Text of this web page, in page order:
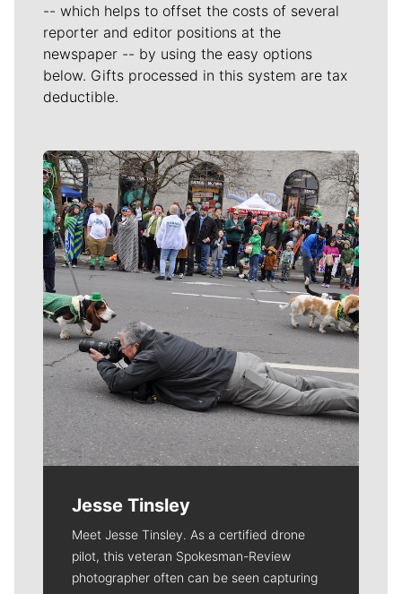
-- which helps to offset the costs of several
reporter and editor positions at the
newspaper -- by using the easy options
below. Gifts processed in this system are tax
deductible.
Meet Our Journalists
Jesse Tinsley
Meet Jesse Tinsley. As a certified drone
pilot, this veteran Spokesman-Review
photographer often can be seen capturing